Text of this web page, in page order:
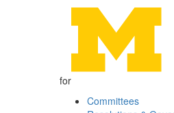
for
Committees